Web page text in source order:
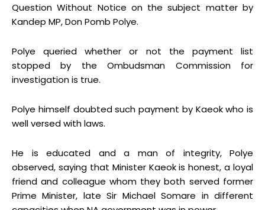
Question Without Notice on the subject matter by
Kandep MP, Don Pomb Polye.
Polye queried whether or not the payment list
stopped by the Ombudsman Commission for
investigation is true.
Polye himself doubted such payment by Kaeok who is
well versed with laws.
He is educated and a man of integrity, Polye
observed, saying that Minister Kaeok is honest, a loyal
friend and colleague whom they both served former
Prime Minister, late Sir Michael Somare in different